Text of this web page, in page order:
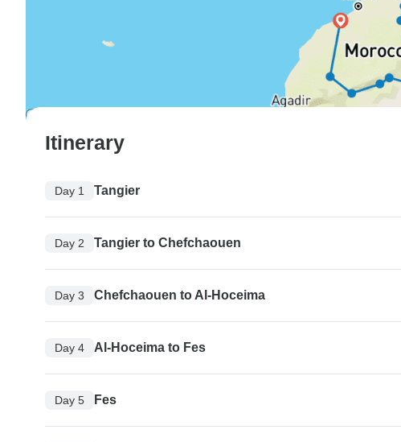
Itinerary
Day 1 Tangier
Day 2 Tangier to Chefchaouen
Day 3 Chefchaouen to Al-Hoceima
Day 4 Al-Hoceima to Fes
Day 5 Fes